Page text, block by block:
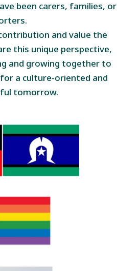
been carers, families, or
and value the
this unique perspective,
and growing together to
a culture-oriented and
tomorrow.